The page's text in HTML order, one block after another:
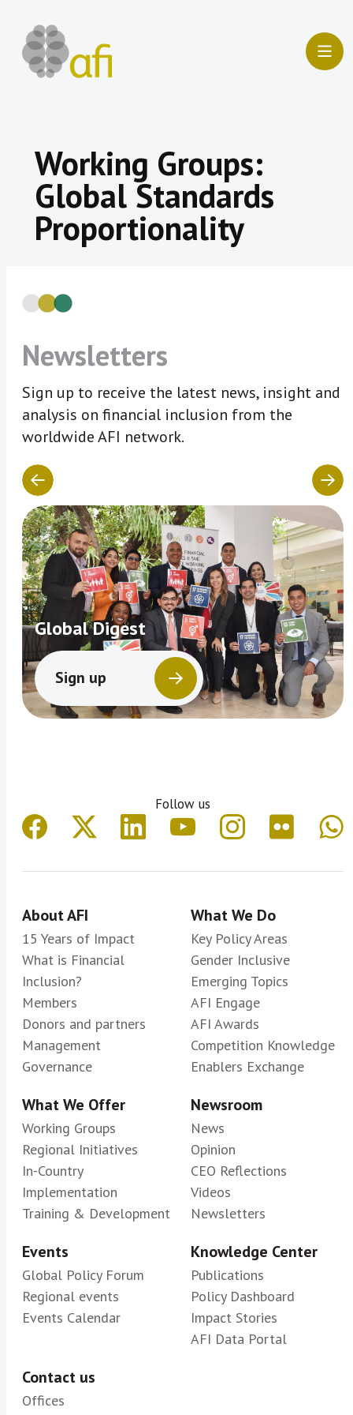
content
Working Groups:
Global Standards
Proportionality
Newsletters
Sign up to receive the latest news, insight and
analysis on financial inclusion from the
worldwide AFI network.
Global Digest
Sign up
Follow us
About AFI
15 Years of Impact
What is Financial
Inclusion?
Members
Donors and partners
Management
Governance
What We Do
Key Policy Areas
Gender Inclusive
Emerging Topics
AFI Engage
AFI Awards
Competition Knowledge
Enablers Exchange
What We Offer
Working Groups
Regional Initiatives
In-Country
Implementation
Training & Development
Newsroom
News
Opinion
CEO Reflections
Videos
Newsletters
Events
Global Policy Forum
Regional events
Events Calendar
Knowledge Center
Publications
Policy Dashboard
Impact Stories
AFI Data Portal
Contact us
Offices